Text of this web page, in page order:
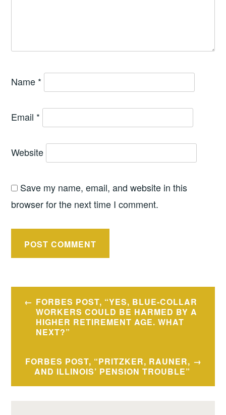
Name *
Email *
Website
Save my name, email, and website in this
browser for the next time I comment.
Post
navigation
FORBES POST, “YES, BLUE-COLLAR
WORKERS COULD BE HARMED BY A
HIGHER RETIREMENT AGE. WHAT
NEXT?”
FORBES POST, “PRITZKER, RAUNER,
AND ILLINOIS’ PENSION TROUBLE”